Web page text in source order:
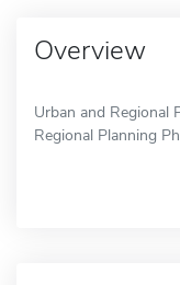
Overview
Urban and Regional
Regional Planning